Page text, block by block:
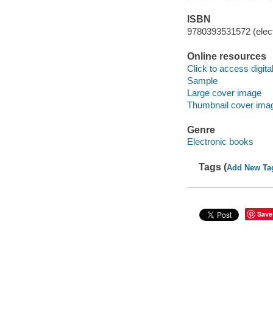
ISBN
9780393531572
Online resources
Click to access
Sample
Large cover image
Thumbnail cover
Genre
Electronic books
Tags (Add New
Save